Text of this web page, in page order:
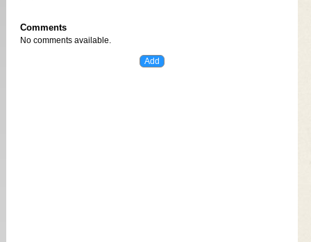
Comments
No comments available.